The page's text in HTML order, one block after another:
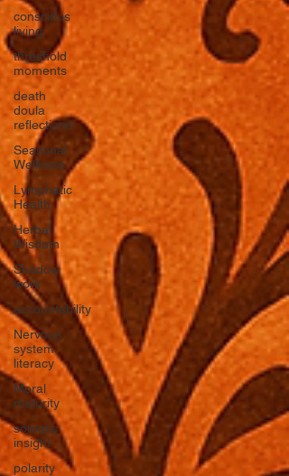
conscious
living
threshold
moments
death
doula
reflections
Seasonal
Wellness
Lymphatic
Health
Herbal
Wisdom
Shadow
work
accountability
Nervous
system
literacy
Moral
maturity
somatic
insight
polarity